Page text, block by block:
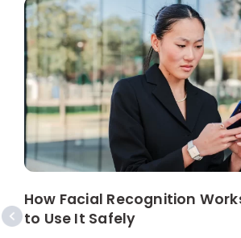
How Facial Recognition
to Use It Safely